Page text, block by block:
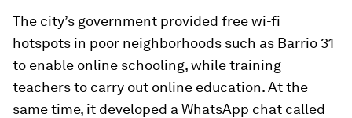
The city’s government provided free wi-fi
hotspots in poor neighborhoods such as Barrio 31
to enable online schooling, while training
teachers to carry out online education. At the
same time, it developed a WhatsApp chat called